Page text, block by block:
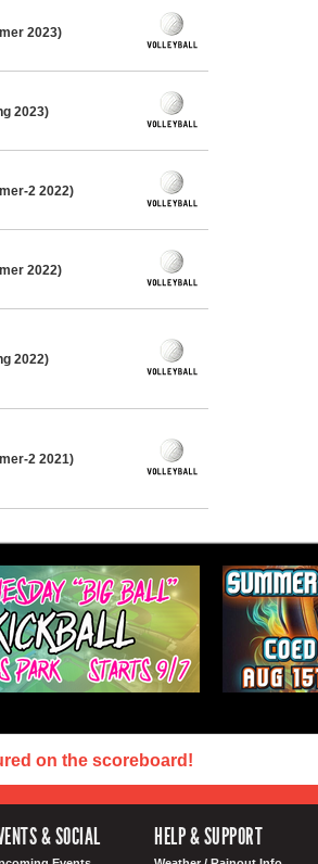
2023)
2023)
2 2022)
2022)
2022)
2 2021)
on the scoreboard!
& SOCIAL HELP & SUPPORT